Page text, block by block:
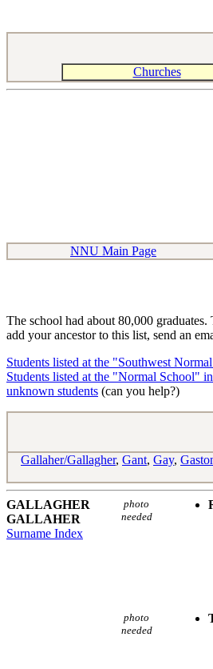
Churches
NNU Main Page
The school had about 80,000
add your ancestor to this list, send an
Students listed at the "Southwest
Students listed at the "Normal School"
unknown students (can you help?)
Gallaher/Gallagher, Gant, Gay,
GALLAGHER
GALLAHER
Surname Index
photo
needed
photo
needed